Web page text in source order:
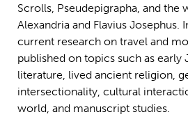
Scrolls, Pseudepigrapha, and the
Alexandria and Flavius Josephus.
current research on travel and
published on topics such as early
literature, lived ancient religion,
intersectionality, cultural
world, and manuscript studies.